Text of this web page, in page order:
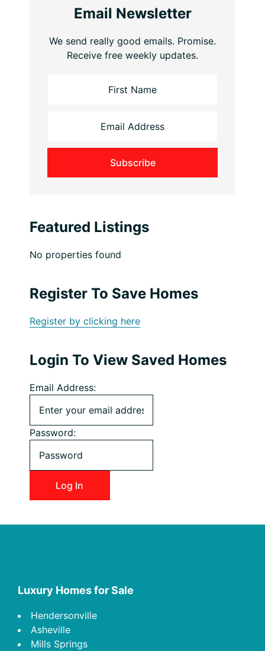
Email Newsletter
We send really good emails. Promise.
Receive free weekly updates.
Featured Listings
No properties found
Register To Save Homes
Register by clicking here
Login To View Saved Homes
Email Address:
Password:
Footer
Luxury Homes for Sale
Hendersonville
Asheville
Mills Springs